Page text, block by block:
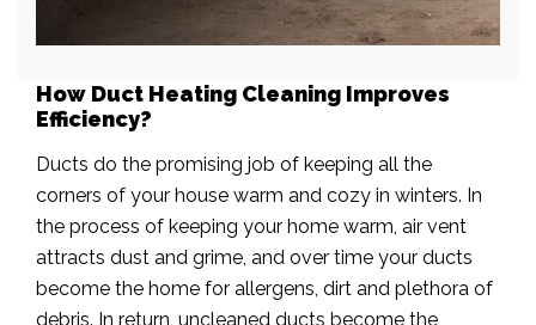
How Duct Heating Cleaning Improves
Efficiency?
Ducts do the promising job of keeping all the
corners of your house warm and cozy in winters. In
the process of keeping your home warm, air vent
attracts dust and grime, and over time your ducts
become the home for allergens, dirt and plethora of
debris. In return, uncleaned ducts become the